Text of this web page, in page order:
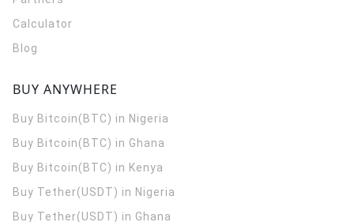
Calculator
Blog
BUY ANYWHERE
Buy Bitcoin(BTC) in Nigeria
Buy Bitcoin(BTC) in Ghana
Buy Bitcoin(BTC) in Kenya
Buy Tether(USDT) in Nigeria
Buy Tether(USDT) in Ghana